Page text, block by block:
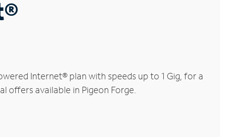
Internet® plan with speeds up to 1 Gig, for a
offers available in Pigeon Forge.